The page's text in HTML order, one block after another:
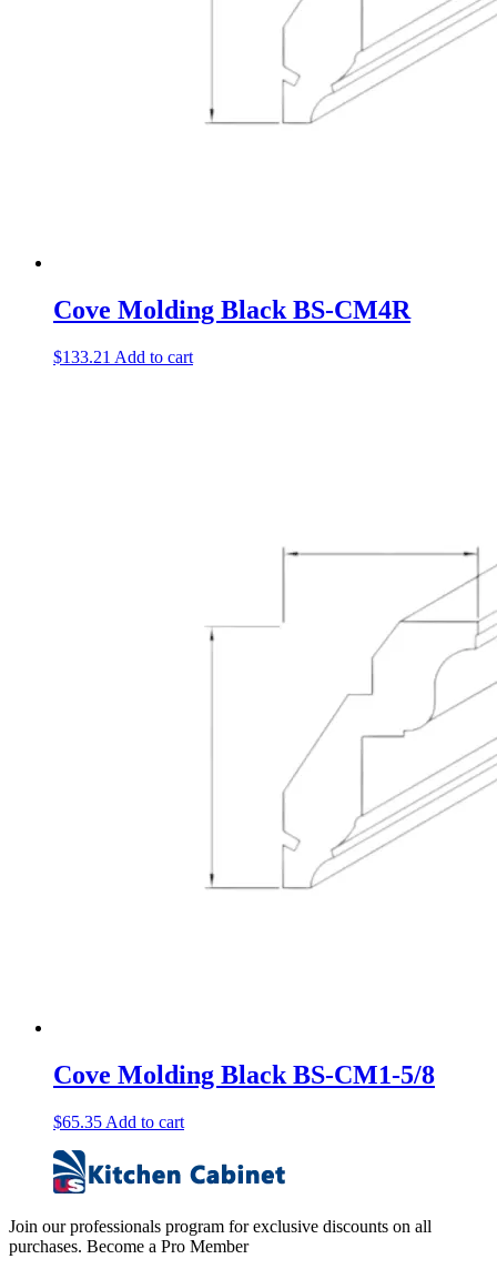
Cove Molding Black BS-CM4R
$133.21 Add to cart
Cove Molding Black BS-CM1-5/8
$65.35 Add to cart
Join our professionals program for exclusive discounts on all
purchases. Become a Pro Member